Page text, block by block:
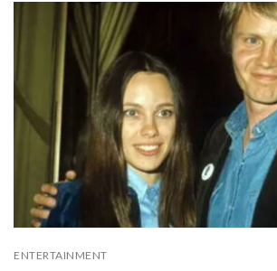
ENTERTAINMENT